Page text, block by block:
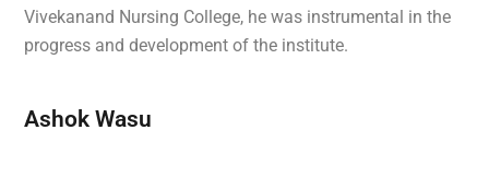
Vivekanand Nursing College, he was instrumental in the
progress and development of the institute.
Ashok Wasu